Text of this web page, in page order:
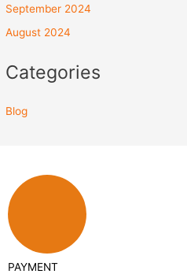
September 2024
August 2024
Categories
Blog
PAYMENT